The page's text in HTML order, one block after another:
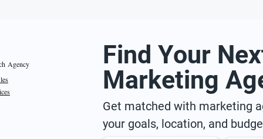
Agency
Find Your
Marketing
Get matched with marketing
your goals, location, and